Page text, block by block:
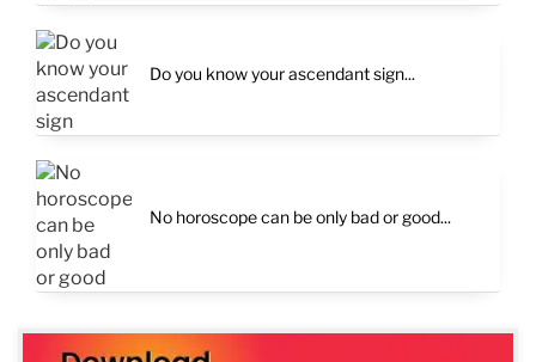
Do you know your ascendant sign...
No horoscope can be only bad or good...